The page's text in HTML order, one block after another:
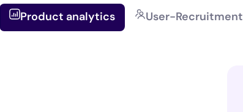
Product analytics User-Recruitment